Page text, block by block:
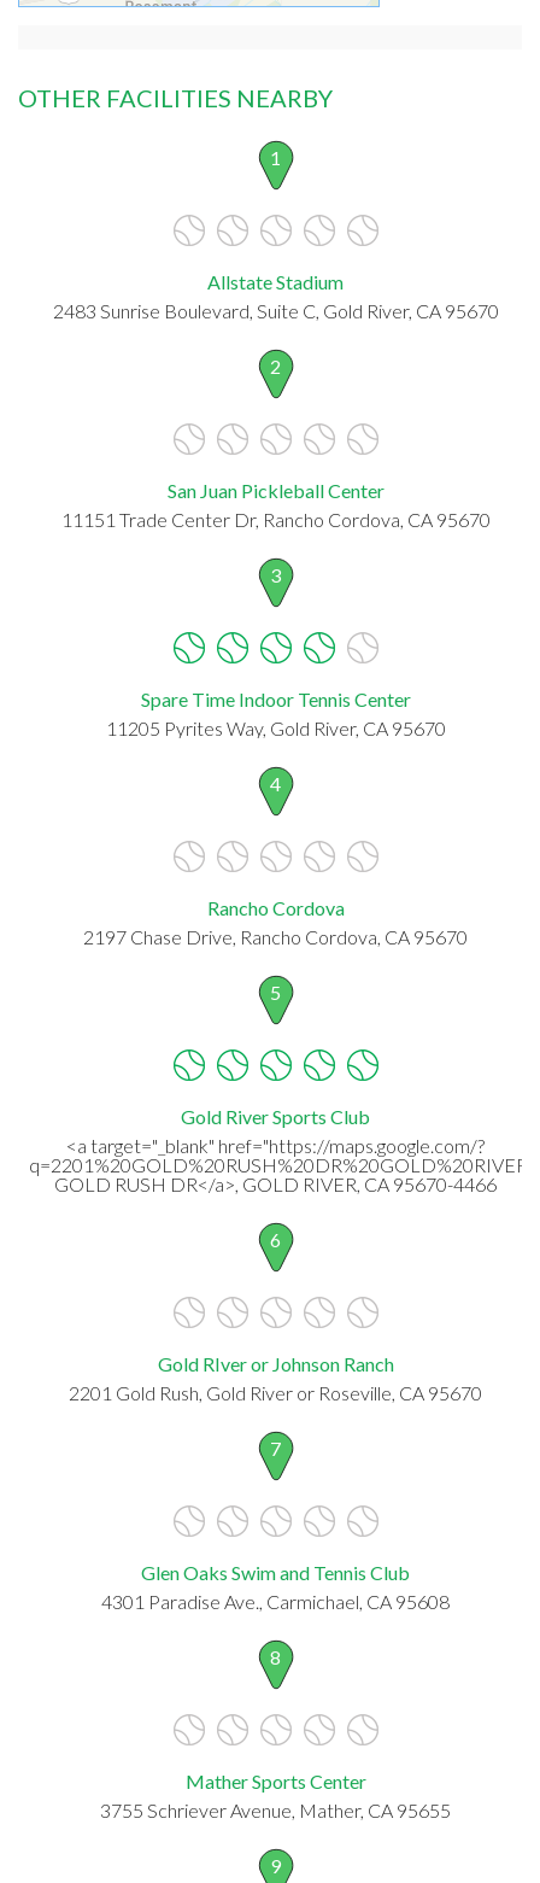
OTHER FACILITIES NEARBY
1
Allstate Stadium
2483 Sunrise Boulevard, Suite C, Gold River, CA 95670
2
San Juan Pickleball Center
11151 Trade Center Dr, Rancho Cordova, CA 95670
3
Spare Time Indoor Tennis Center
11205 Pyrites Way, Gold River, CA 95670
4
Rancho Cordova
2197 Chase Drive, Rancho Cordova, CA 95670
5
Gold River Sports Club
<a target="_blank" href="https://maps.google.com/?
GOLD RUSH DR</a>, GOLD RIVER, CA 95670-4466
6
Gold RIver or Johnson Ranch
2201 Gold Rush, Gold River or Roseville, CA 95670
7
Glen Oaks Swim and Tennis Club
4301 Paradise Ave., Carmichael, CA 95608
8
Mather Sports Center
3755 Schriever Avenue, Mather, CA 95655
9